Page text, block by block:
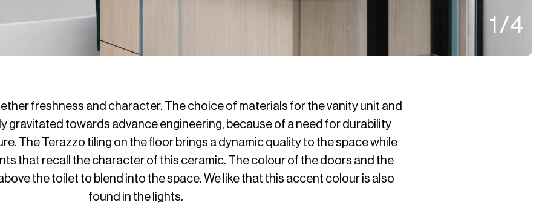
1/4
freshness and character. The choice of materials for the vanity unit and
gravitated towards advance engineering, because of a need for durability
The Terazzo tiling on the floor brings a dynamic quality to the space while
that recall the character of this ceramic. The colour of the doors and the
the toilet to blend into the space. We like that this accent colour is also
found in the lights.